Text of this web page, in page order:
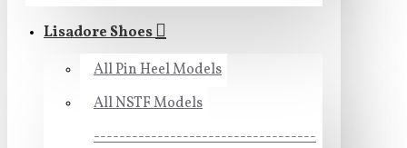
Lisadore Shoes
All Pin Heel Models
All NSTF Models
-----------------------------------